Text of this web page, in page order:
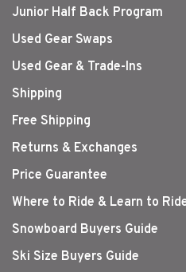
Junior Half Back Program
Used Gear Swaps
Used Gear & Trade-Ins
Shipping
Free Shipping
Returns & Exchanges
Price Guarantee
Where to Ride & Learn to
Snowboard Buyers Guide
Ski Size Buyers Guide